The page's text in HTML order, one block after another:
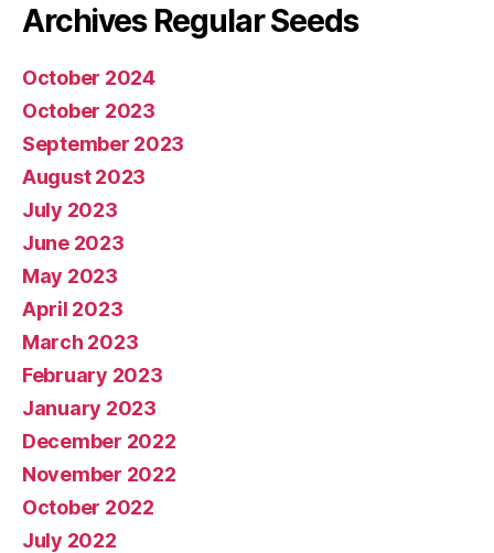
Archives Regular Seeds
October 2024
October 2023
September 2023
August 2023
July 2023
June 2023
May 2023
April 2023
March 2023
February 2023
January 2023
December 2022
November 2022
October 2022
July 2022